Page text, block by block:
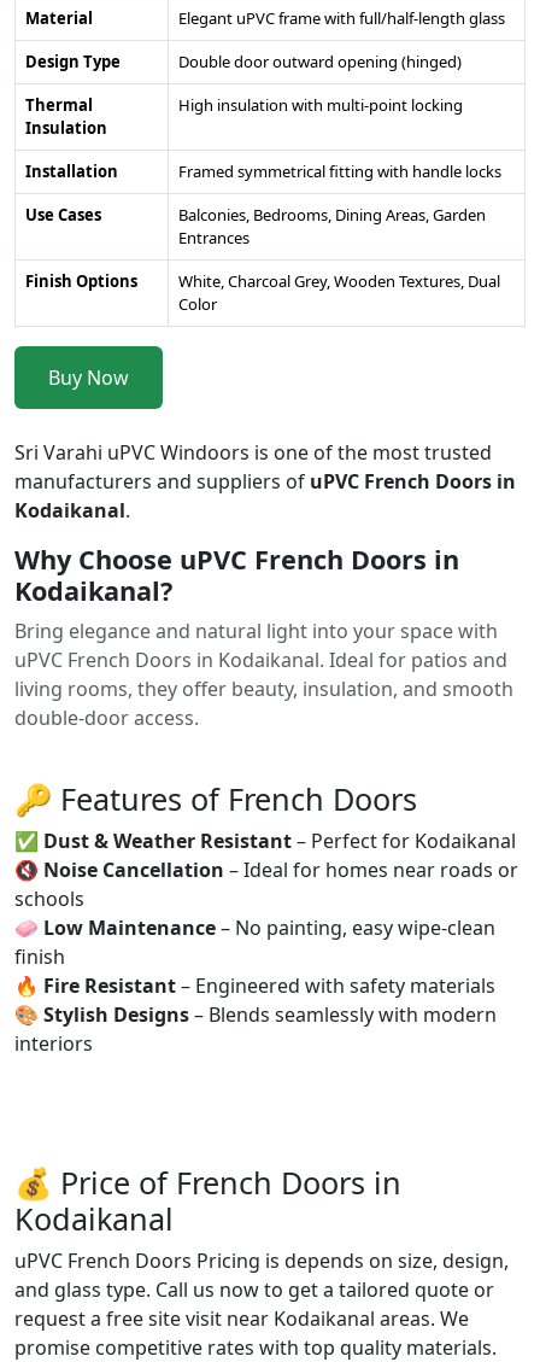
Material
Elegant uPVC frame with full/half-length glass
Design Type
Double door outward opening (hinged)
Thermal
Insulation
High insulation with multi-point locking
Installation
Framed symmetrical fitting with handle locks
Use Cases
Balconies, Bedrooms, Dining Areas, Garden
Entrances
Finish Options
White, Charcoal Grey, Wooden Textures, Dual
Color
Buy Now
Sri Varahi uPVC Windoors is one of the most trusted
manufacturers and suppliers of uPVC French Doors in
Kodaikanal.
Why Choose uPVC French Doors in
Kodaikanal?
Bring elegance and natural light into your space with
uPVC French Doors in Kodaikanal. Ideal for patios and
living rooms, they offer beauty, insulation, and smooth
double-door access.
🔑 Features of French Doors
✅ Dust & Weather Resistant– Perfect for Kodaikanal
🔇 Noise Cancellation – Ideal for homes near roads or
schools
🧼 Low Maintenance– No painting, easy wipe-clean
finish
🔥 Fire Resistant– Engineered with safety materials
🎨 Stylish Designs– Blends seamlessly with modern
interiors
💰 Price of French Doors in
Kodaikanal
uPVC French Doors Pricing is depends on size, design,
and glass type. Call us now to get a tailored quote or
request a free site visit near Kodaikanal areas. We
promise competitive rates with top quality materials.